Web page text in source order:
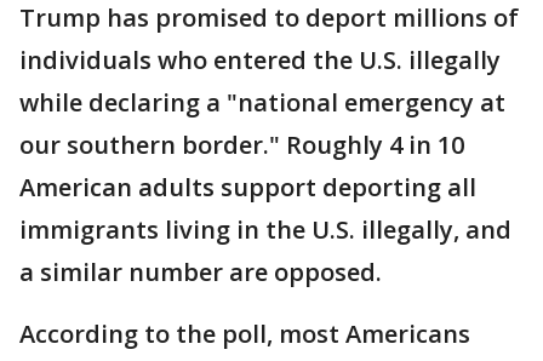
Trump has promised to deport millions of
individuals who entered the U.S. illegally
while declaring a "national emergency at
our southern border." Roughly 4 in 10
American adults support deporting all
immigrants living in the U.S. illegally, and
a similar number are opposed.
According to the poll, most Americans